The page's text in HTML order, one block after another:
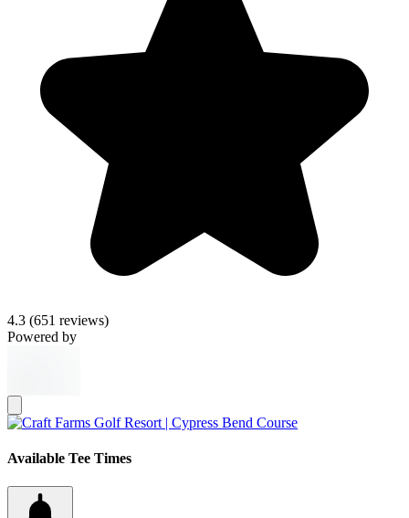
4.3 (651 reviews)
Powered by
Available Tee Times